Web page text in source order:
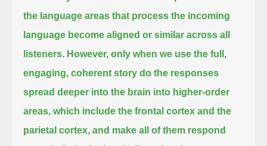
the language areas that process the incoming
language become aligned or similar across all
listeners. However, only when we use the full,
engaging, coherent story do the responses
spread deeper into the brain into higher-order
areas, which include the frontal cortex and the
parietal cortex, and make all of them respond